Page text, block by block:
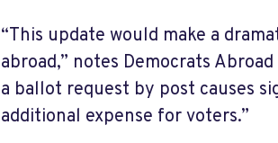
“This update would make a
abroad,” notes Democrats
a ballot request by post causes
additional expense for voters.”